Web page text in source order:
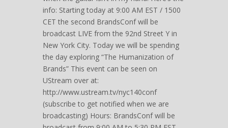
info: Starting today at 9:00 AM EST / 1500
CET the second BrandsConf will be
broadcast LIVE from the 92nd Street Y in
New York City. Today we will be spending
the day exploring “The Humanization of
Brands” This event can be seen on
UStream over at:
http://www.ustream.tv/nyc140conf
(subscribe to get notified when we are
broadcasting) Hours: BrandsConf will be